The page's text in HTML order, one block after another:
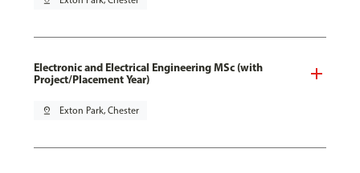
Electronic and Electrical Engineering MSc (with
Project/Placement Year)
pin_drop Exton Park, Chester